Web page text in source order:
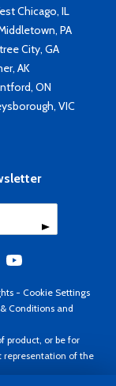
Chicago, IL
PA
City, GA
AK
ON
VIC
- Cookie Settings
Conditions and
product, or be for
representation of the